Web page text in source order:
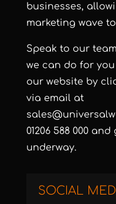
businesses,
marketing wave
Speak to our
we can do for
our website by
via email at
01206 588 000
underway.
SOCIAL